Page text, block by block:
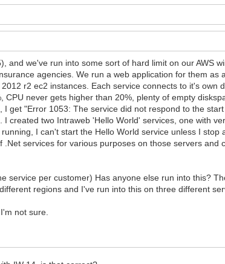
we've run into some sort of hard limit on our AWS
agencies. We run a web application for them as
r2 ec2 instances. Each service connects to it's own
never gets higher than 20%, plenty of empty
get "Error 1053: The service did not respond to the
created two Intraweb 'Hello World' services, one with
I can't start the Hello World service unless I stop
services for various purposes on those servers and
service per customer) Has anyone else run into this?
regions and I've run into this on three different
not sure.